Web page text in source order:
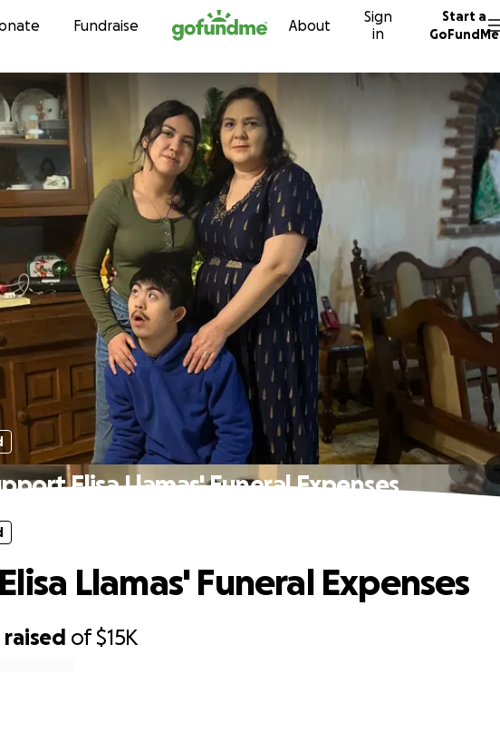
Skip to content
Fundraise About
Sign
in
Start a
GoFundMe
Elisa Llamas' Funeral Expenses
raised of$15K
Llamas' Funeral Expenses